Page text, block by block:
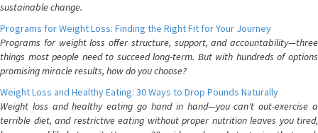
sustainable change.
Programs for Weight Loss: Finding the Right Fit for Your Journey
Programs for weight loss offer structure, support, and accountability—three
things most people need to succeed long-term. But with hundreds of options
promising miracle results, how do you choose?
Weight Loss and Healthy Eating: 30 Ways to Drop Pounds Naturally
Weight loss and healthy eating go hand in hand—you can't out-exercise a
terrible diet, and restrictive eating without proper nutrition leaves you tired,